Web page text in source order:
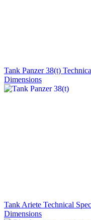
Tank Panzer 38(t)
Dimensions
Tank Ariete Technical
Dimensions